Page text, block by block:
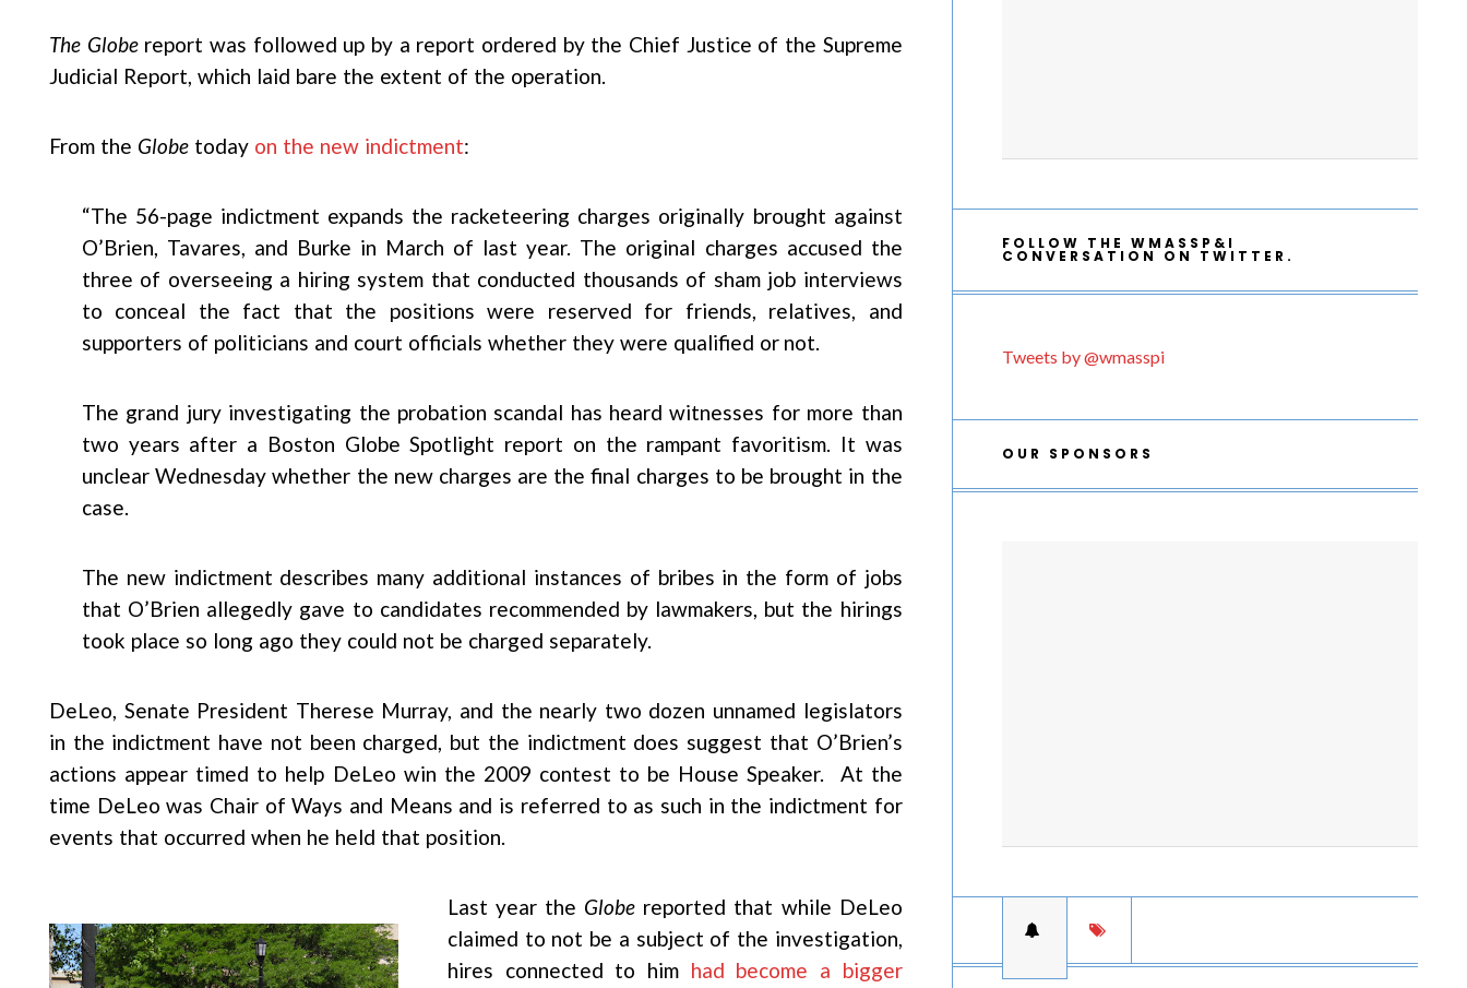
The Globereport was followed up by a report ordered by the Chief Justice of the Supreme
Judicial Report, which laid bare the extent of the operation.
From the Globetoday on the new indictment:
“The 56-page indictment expands the racketeering charges originally brought against
O’Brien, Tavares, and Burke in March of last year. The original charges accused the
three of overseeing a hiring system that conducted thousands of sham job interviews
to conceal the fact that the positions were reserved for friends, relatives, and
supporters of politicians and court officials whether they were qualified or not.
The grand jury investigating the probation scandal has heard witnesses for more than
two years after a Boston Globe Spotlight report on the rampant favoritism. It was
unclear Wednesday whether the new charges are the final charges to be brought in the
case.
The new indictment describes many additional instances of bribes in the form of jobs
that O’Brien allegedly gave to candidates recommended by lawmakers, but the hirings
took place so long ago they could not be charged separately.
DeLeo, Senate President Therese Murray, and the nearly two dozen unnamed legislators
in the indictment have not been charged, but the indictment does suggest that O’Brien’s
actions appear timed to help DeLeo win the 2009 contest to be House Speaker. At the
time DeLeo was Chair of Ways and Means and is referred to as such in the indictment for
events that occurred when he held that position.
Last year the Globe reported that while DeLeo
claimed to not be a subject of the investigation,
hires connected to him had become a bigger
FOLLOW THE WMASSP&I
CONVERSATION ON TWITTER.
Tweets by @wmasspi
OUR SPONSORS